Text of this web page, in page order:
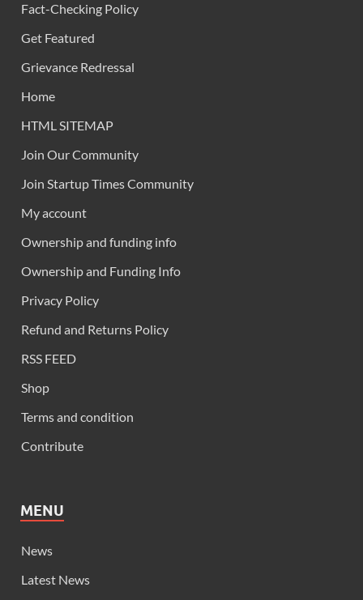
Fact-Checking Policy
Get Featured
Grievance Redressal
Home
HTML SITEMAP
Join Our Community
Join Startup Times Community
My account
Ownership and funding info
Ownership and Funding Info
Privacy Policy
Refund and Returns Policy
RSS FEED
Shop
Terms and condition
Contribute
MENU
News
Latest News